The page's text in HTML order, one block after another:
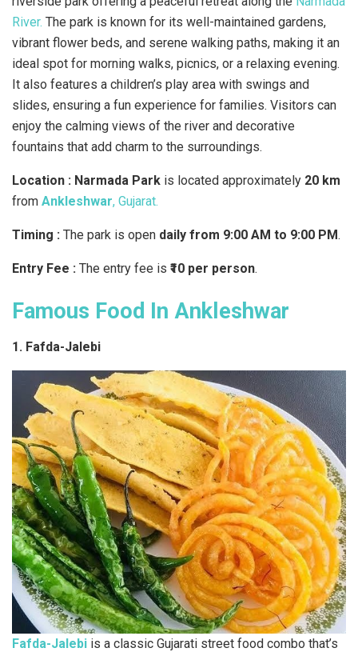
River. The park is known for its well-maintained gardens,
vibrant flower beds, and serene walking paths, making it an
ideal spot for morning walks, picnics, or a relaxing evening.
It also features a children’s play area with swings and
slides, ensuring a fun experience for families. Visitors can
enjoy the calming views of the river and decorative
fountains that add charm to the surroundings.
Location : Narmada Park is located approximately 20 km
from Ankleshwar, Gujarat.
Timing : The park is open daily from 9:00 AM to 9:00 PM.
Entry Fee : The entry fee is ₹10 per person.
Famous Food In Ankleshwar
1. Fafda-Jalebi
Fafda-Jalebi is a classic Gujarati street food combo that’s